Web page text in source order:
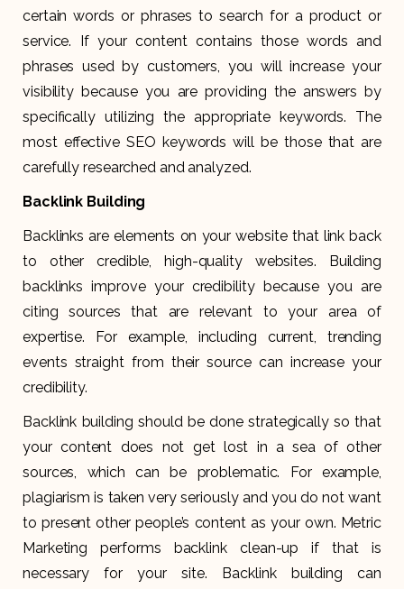
certain words or phrases to search for a product or
service. If your content contains those words and
phrases used by customers, you will increase your
visibility because you are providing the answers by
specifically utilizing the appropriate keywords. The
most effective SEO keywords will be those that are
carefully researched and analyzed.
Backlink Building
Backlinks are elements on your website that link back
to other credible, high-quality websites. Building
backlinks improve your credibility because you are
citing sources that are relevant to your area of
expertise. For example, including current, trending
events straight from their source can increase your
credibility.
Backlink building should be done strategically so that
your content does not get lost in a sea of other
sources, which can be problematic. For example,
plagiarism is taken very seriously and you do not want
to present other people’s content as your own. Metric
Marketing performs backlink clean-up if that is
necessary for your site. Backlink building can